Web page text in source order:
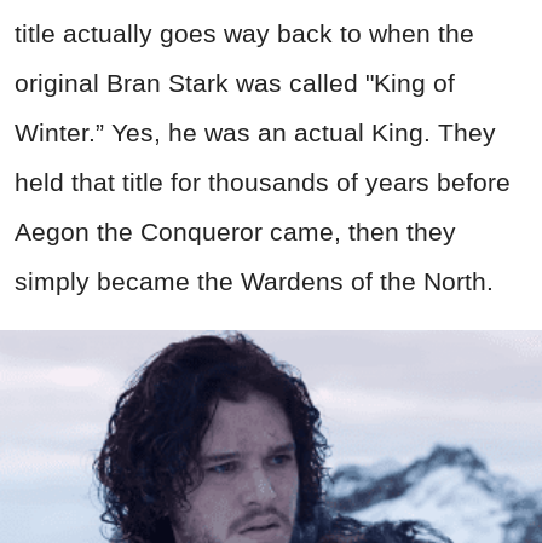
title actually goes way back to when the
original Bran Stark was called "King of
Winter.” Yes, he was an actual King. They
held that title for thousands of years before
Aegon the Conqueror came, then they
simply became the Wardens of the North.